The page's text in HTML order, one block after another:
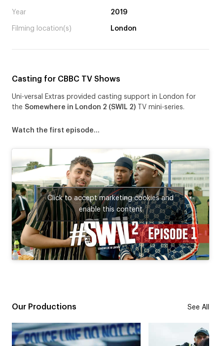
Year 2019
Filming location(s) London
Casting for CBBC TV Shows
Uni-versal Extras provided casting support in London for
the Somewhere in London 2 (SWIL 2) TV mini-series.
Watch the first episode…
Click to accept marketing cookies and
enable this content
Our Productions See All